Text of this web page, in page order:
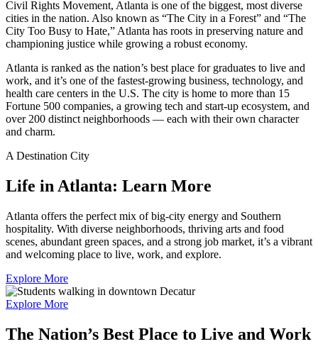
Civil Rights Movement, Atlanta is one of the biggest, most diverse
cities in the nation. Also known as “The City in a Forest” and “The
City Too Busy to Hate,” Atlanta has roots in preserving nature and
championing justice while growing a robust economy.
Atlanta is ranked as the nation’s best place for graduates to live and
work, and it’s one of the fastest-growing business, technology, and
health care centers in the U.S. The city is home to more than 15
Fortune 500 companies, a growing tech and start-up ecosystem, and
over 200 distinct neighborhoods — each with their own character
and charm.
A Destination City
Life in Atlanta: Learn More
Atlanta offers the perfect mix of big‑city energy and Southern
hospitality. With diverse neighborhoods, thriving arts and food
scenes, abundant green spaces, and a strong job market, it’s a vibrant
and welcoming place to live, work, and explore.
Explore More
Explore More
The Nation’s Best Place to Live and Work